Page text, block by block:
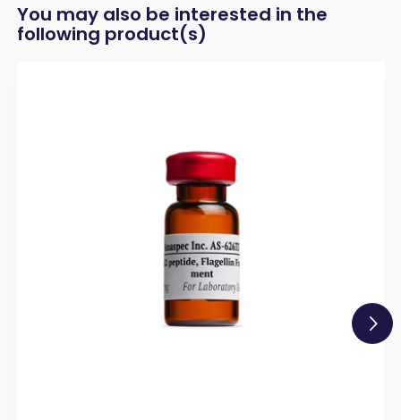
You may also be interested in the
following product(s)